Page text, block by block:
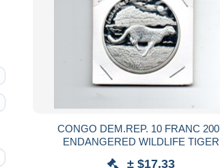
CONGO DEM.REP. 10 FRANC
ENDANGERED WILDLIFE TIGER
± $17.33